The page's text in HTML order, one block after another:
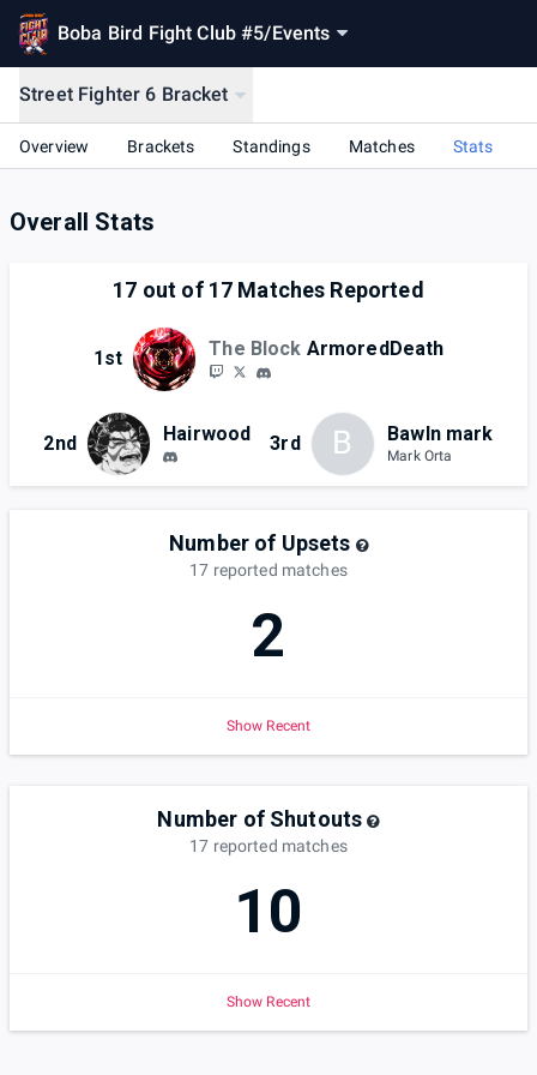
Boba Bird Fight Club #5/Events
Street Fighter 6 Bracket
Overview Brackets Standings Matches Stats
Overall Stats
17 out of 17 Matches Reported
1st The Block ArmoredDeath
2nd Hairwood 3rd B Bawln mark
Mark Orta
Number of Upsets
17 reported matches
2
Show Recent
Number of Shutouts
17 reported matches
10
Show Recent